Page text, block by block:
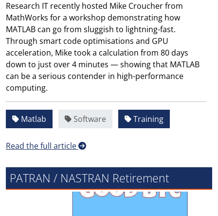
Research IT recently hosted Mike Croucher from
MathWorks for a workshop demonstrating how
MATLAB can go from sluggish to lightning-fast.
Through smart code optimisations and GPU
acceleration, Mike took a calculation from 80 days
down to just over 4 minutes — showing that MATLAB
can be a serious contender in high-performance
computing.
Matlab Software Training
Read the full article
PATRAN / NASTRAN Retirement